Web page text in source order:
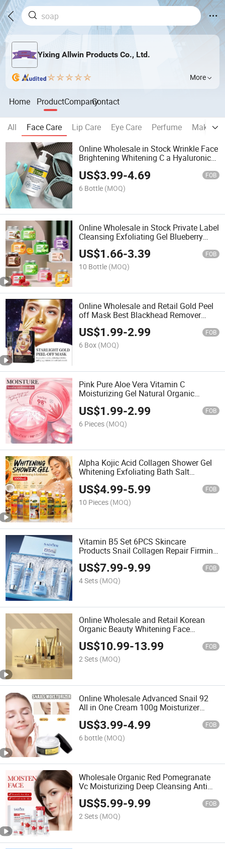
Yixing Allwin Products Co., Ltd.
More
Home ProductCompanyContact
All Face Care Lip Care Eye Care Perfume
Make Up
Online Wholesale in Stock Wrinkle Face
Brightening Whitening C a Hyaluronic
Cream Vitamin C, a & E Booster Body
Lotion
US$3.99-4.69 FOB
6 Bottle (MOQ)
Online Wholesale in Stock Private Label
Cleansing Exfoliating Gel Blueberry
Avocado Mango Fruit Extract
Nourishing Brightening Exfolianting
Sugar Body Scrub
US$1.66-3.39 FOB
10 Bottle (MOQ)
Online Wholesale and Retail Gold Peel
off Mask Best Blackhead Remover
Clean Pores Blackhead Remover Peel
off Mask Skin Care Deep Cleansing
Peeling Facial Mask
US$1.99-2.99 FOB
6 Box (MOQ)
Pink Pure Aloe Vera Vitamin C
Moisturizing Gel Natural Organic
C Gel Soothing Moist Sensitive Skin
Facial Gel Aloe Vera Gel
US$1.99-2.99 FOB
6 Pieces (MOQ)
Alpha Kojic Acid Collagen Shower Gel
Whitening Exfoliating Bath Salt
Moisturizing Nourishing Gel Turmeric
Papaya Garrots Body Scrub Shower Gel
Milk Body Wash
US$4.99-5.99 FOB
10 Pieces (MOQ)
Vitamin B5 Set 6PCS Skincare
Products Snail Collagen Repair Firming
Anti-Wrinkle Moisturizer Cleanser
Serum Facial Cream Skin Care Set
US$7.99-9.99 FOB
4 Sets (MOQ)
Online Wholesale and Retail Korean
Organic Beauty Whitening Face
Brightening Product Facial 24K Gold
Anti-Aging Cream Serum Skin Care Set
US$10.99-13.99 FOB
2 Sets (MOQ)
Online Wholesale Advanced Snail 92
All in One Cream 100g Moisturizer
Repairing Whitening Moisturizing Face
Cream
US$3.99-4.99 FOB
6 bottle (MOQ)
Wholesale Organic Red Pomegranate
Vc Moisturizing Deep Cleansing Anti
Aging Vitamin C Skin Care Set
US$5.99-9.99 FOB
2 Sets (MOQ)